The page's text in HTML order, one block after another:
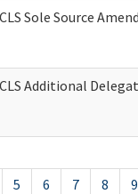
Sole Source
Additional
5 6 7 8 9